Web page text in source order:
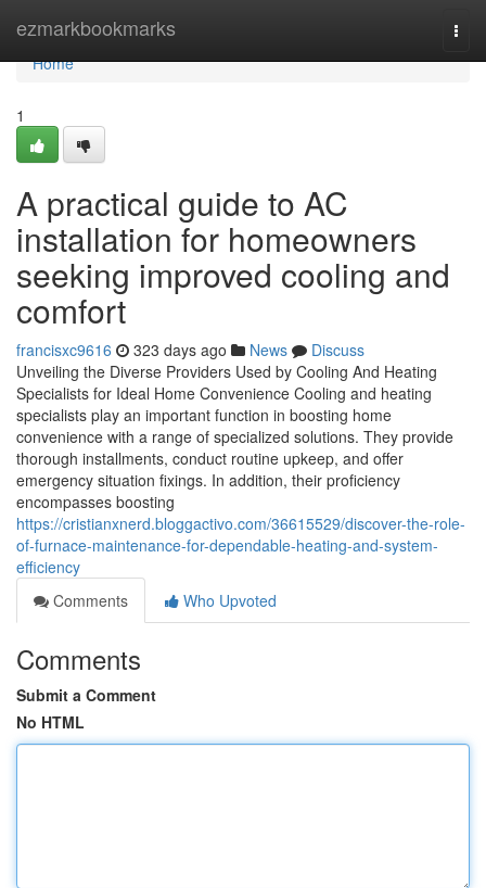
ezmarkbookmarks
Home
Home
1
A practical guide to AC
installation for homeowners
seeking improved cooling and
comfort
francisxc9616 323 days ago News
Discuss
Unveiling the Diverse Providers Used by Cooling And Heating
Specialists for Ideal Home Convenience Cooling and heating
specialists play an important function in boosting home
convenience with a range of specialized solutions. They provide
thorough installments, conduct routine upkeep, and offer
emergency situation fixings. In addition, their proficiency
encompasses boosting
https://cristianxnerd.bloggactivo.com/36615529/discover-the-role-
of-furnace-maintenance-for-dependable-heating-and-system-
efficiency
Comments
Who Upvoted
Comments
Submit a Comment
No HTML